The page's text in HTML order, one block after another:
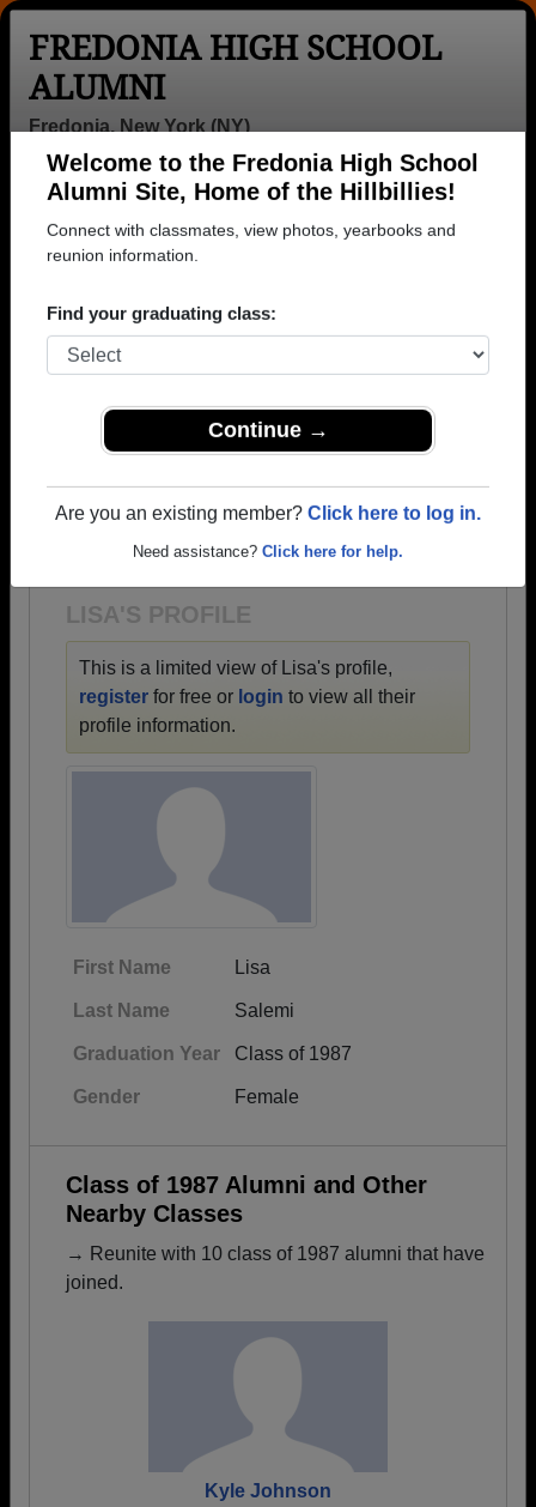
Welcome to the Fredonia High School
Alumni Site, Home of the Hillbillies!
Connect with classmates, view photos, yearbooks and
Find your graduating class:
Continue →
FREDONIA HIGH SCHOOL
ALUMNI
Fredonia, New York (NY)
Login
Menu
>New York>Fredonia High School
Lisa Salemi
Fredonia High School
→ Join 1536 Alumni from Fredonia High School that
→ There are 67 classes, starting with the class of
1934 all the way up to class of 2023.
LISA'S PROFILE
This is a limited view of Lisa's profile,
register for free or login to view all their
profile information.
First Name Lisa
Last Name Salemi
Graduation Year Class of 1987
Gender Female
Class of 1987 Alumni and Other
Nearby Classes
→ Reunite with 10 class of 1987 alumni that have
joined.
Kyle Johnson